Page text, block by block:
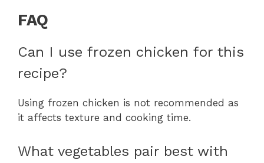
FAQ
Can I use frozen chicken for this
recipe?
Using frozen chicken is not recommended as
it affects texture and cooking time.
What vegetables pair best with